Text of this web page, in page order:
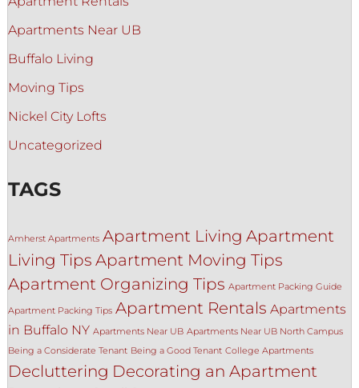
Apartments Near UB
Buffalo Living
Moving Tips
Nickel City Lofts
Uncategorized
TAGS
Amherst Apartments Apartment Living Apartment
Living Tips Apartment Moving Tips
Apartment Organizing Tips Apartment Packing Guide
Apartment Packing Tips Apartment Rentals Apartments
in Buffalo NY Apartments Near UB Apartments Near UB North Campus
Being a Considerate Tenant Being a Good Tenant College Apartments
Decluttering Decorating an Apartment